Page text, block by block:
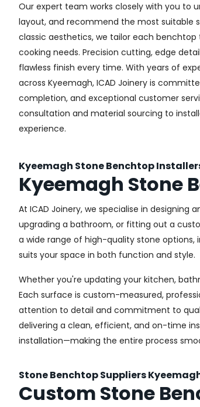
Our expert team works closely with you to
layout, and recommend the most suitable
classic aesthetics, we tailor each
cooking needs. Precision cutting, edge
flawless finish every time. With years of
across Kyeemagh, ICAD Joinery is
completion, and exceptional customer
consultation and material sourcing to
experience.
Kyeemagh Stone Benchtop
Kyeemagh Stone
At ICAD Joinery, we specialise in
upgrading a bathroom, or fitting out a
a wide range of high-quality stone options,
suits your space in both function and style.
Whether you're updating your kitchen,
Each surface is custom-measured,
attention to detail and commitment to
delivering a clean, efficient, and on-time
installation—making the entire process
Stone Benchtop Suppliers
Custom Stone